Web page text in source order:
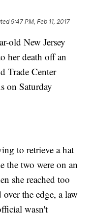
9:47 PM, Feb 11, 2017
old New Jersey
her death off an
Trade Center
on Saturday
to retrieve a hat
the two were on an
she reached too
the edge, a law
wasn't